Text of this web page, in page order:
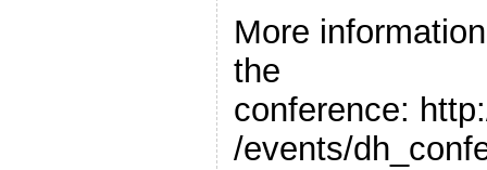
More
the
conference:
/events/